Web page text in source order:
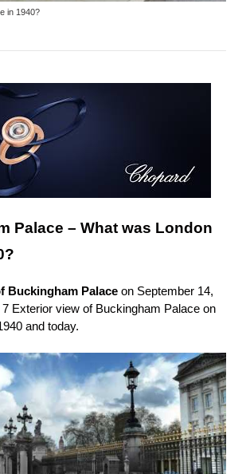
in 1940?
Palace – What was London
Buckingham Palace on September 14,
7 Exterior view of Buckingham Palace on
and today.